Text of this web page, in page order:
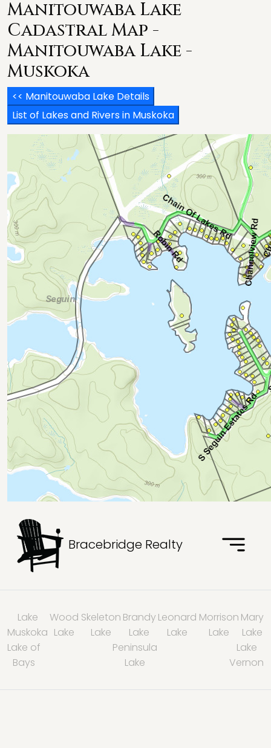
Manitouwaba Lake
Cadastral Map -
Manitouwaba Lake -
Muskoka
<< Manitouwaba Lake Details
List of Lakes and Rivers in Muskoka
Bracebridge Realty
Lake
Muskoka
Wood
Lake
Skeleton
Lake
Brandy
Lake
Leonard
Lake
Morrison
Lake
Mary
Lake
Lake of
Bays
Peninsula
Lake
Lake
Vernon